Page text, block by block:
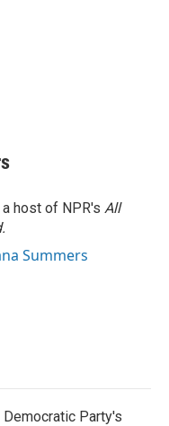
host of NPR's All
Summers
Party's